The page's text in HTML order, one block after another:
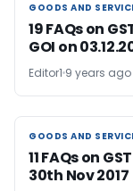
GOODS AND
GOODS AND
19 FAQs on
GOI on
Editor1 9 years ago
GOODS AND
GOODS AND
11 FAQs on
30th Nov 2017